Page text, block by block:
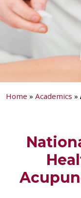
Home » Academics »